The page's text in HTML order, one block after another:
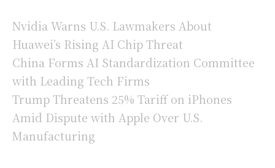
Nvidia Warns U.S. Lawmakers About
Huawei’s Rising AI Chip Threat
China Forms AI Standardization Committee
with Leading Tech Firms
Trump Threatens 25% Tariff on iPhones
Amid Dispute with Apple Over U.S.
Manufacturing